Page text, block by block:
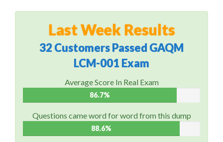
Last Week Results
32 Customers Passed GAQM
LCM-001 Exam
Average Score In Real Exam
86.7%
Questions came word for word from this dump
88.6%